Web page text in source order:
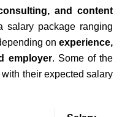
and content
salary package ranging
on experience,
employer. Some of the
their expected salary